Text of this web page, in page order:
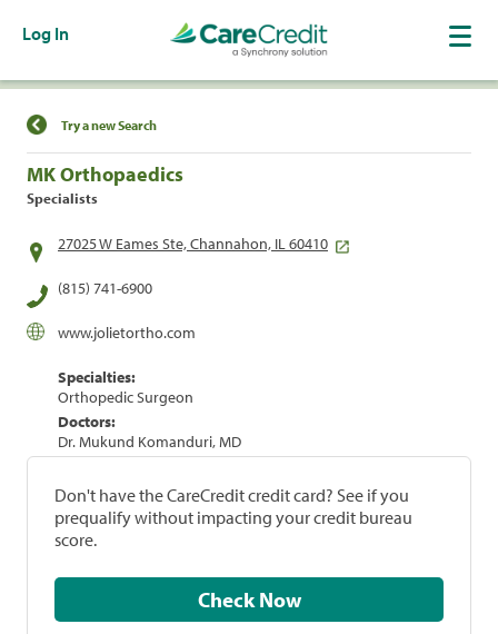
Log In
Find a Location
Try a new Search
MK Orthopaedics
Specialists
27025 W Eames Ste, Channahon, IL 60410
(815) 741-6900
www.jolietortho.com
Specialties:
Orthopedic Surgeon
Doctors:
Dr. Mukund Komanduri, MD
Don't have the CareCredit credit card? See if you
prequalify without impacting your credit bureau
score.
Check Now